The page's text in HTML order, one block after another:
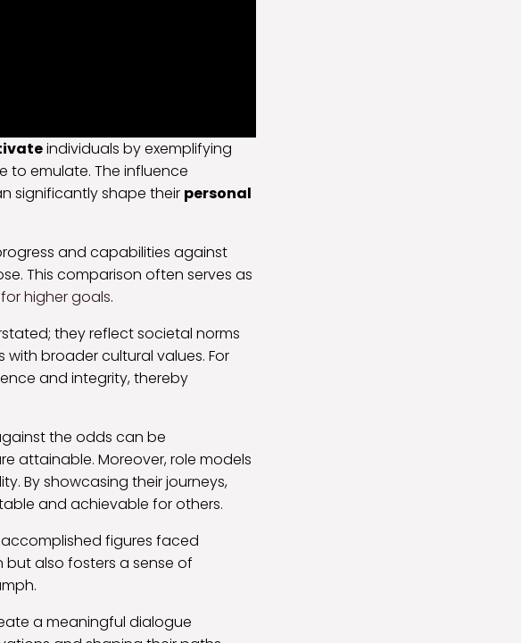
individuals by exemplifying
to emulate. The influence
significantly shape their personal
and capabilities against
This comparison often serves as
higher goals.
they reflect societal norms
broader cultural values. For
and integrity, thereby
the odds can be
attainable. Moreover, role models
By showcasing their journeys,
and achievable for others.
figures faced
also fosters a sense of
a meaningful dialogue